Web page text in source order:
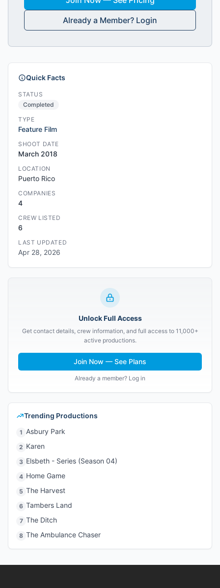
Already a Member? Login
Quick Facts
STATUS
Completed
TYPE
Feature Film
SHOOT DATE
March 2018
LOCATION
Puerto Rico
COMPANIES
4
CREW LISTED
6
LAST UPDATED
Apr 28, 2026
Unlock Full Access
Get contact details, crew information, and full access to 11,000+
active productions.
Join Now — See Plans
Already a member? Log in
Trending Productions
1 Asbury Park
2 Karen
3 Elsbeth - Series (Season 04)
4 Home Game
5 The Harvest
6 Tambers Land
7 The Ditch
8 The Ambulance Chaser